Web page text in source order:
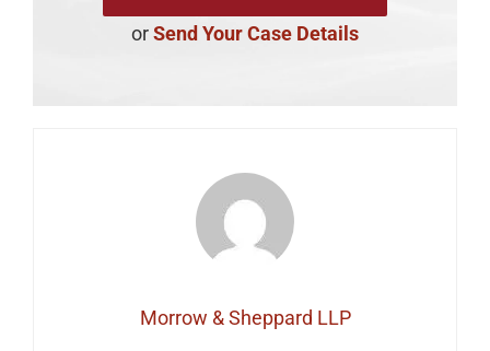
orSend Your Case Details
Morrow & Sheppard LLP